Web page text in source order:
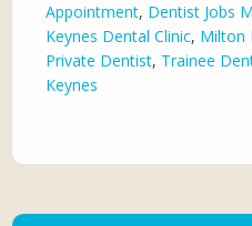
Appointment, Dentist Jobs
Keynes Dental Clinic, Milton
Private Dentist, Trainee
Keynes